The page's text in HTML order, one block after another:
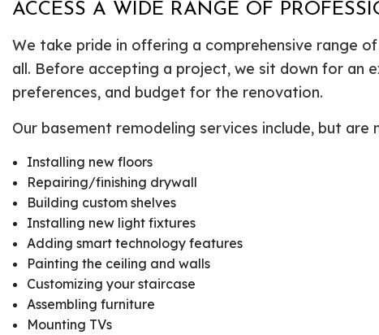
ACCESS A WIDE RANGE OF
We take pride in offering a comprehensive range of
all. Before accepting a project, we sit down for an
preferences, and budget for the renovation.
Our basement remodeling services include, but
Installing new floors
Repairing/finishing drywall
Building custom shelves
Installing new light fixtures
Adding smart technology features
Painting the ceiling and walls
Customizing your staircase
Assembling furniture
Mounting TVs